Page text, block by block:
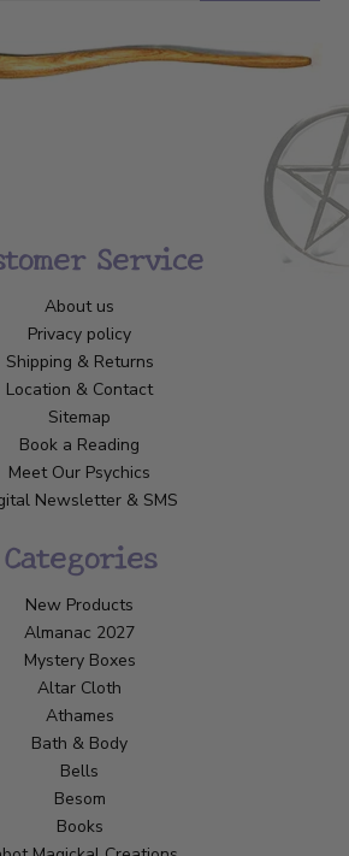
Service
About us
Privacy policy
Shipping & Returns
Location & Contact
Sitemap
Book a Reading
Meet Our Psychics
Newsletter & SMS
Categories
New Products
Almanac 2027
Mystery Boxes
Altar Cloth
Athames
Bath & Body
Bells
Besom
Books